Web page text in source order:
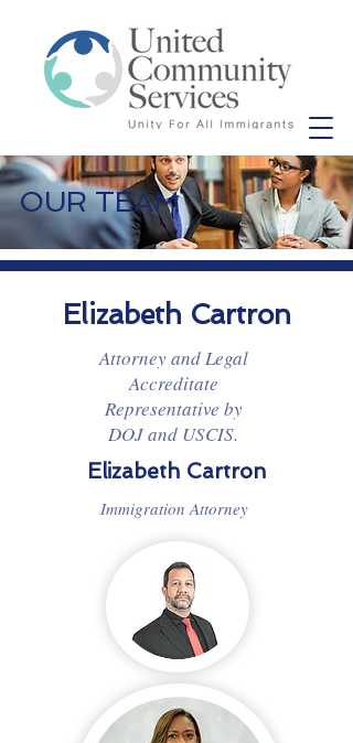
OUR TEAM
Elizabeth Cartron
Attorney and Legal
Accreditate
Representative by
DOJ and USCIS.
Elizabeth Cartron
Immigration Attorney